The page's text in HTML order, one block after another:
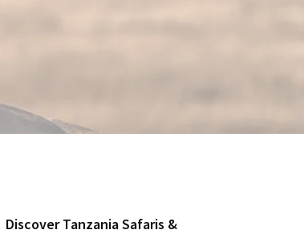
Discover Tanzania Safaris &